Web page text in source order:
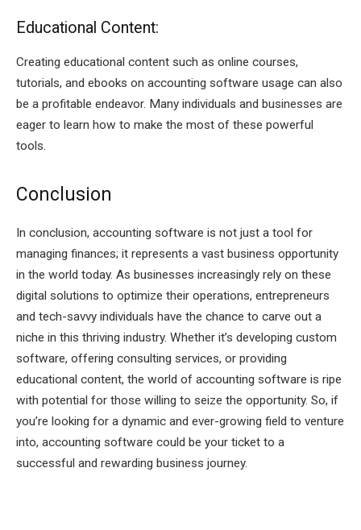
Educational Content:
Creating educational content such as online courses,
tutorials, and ebooks on accounting software usage can also
be a profitable endeavor. Many individuals and businesses are
eager to learn how to make the most of these powerful
tools.
Conclusion
In conclusion, accounting software is not just a tool for
managing finances; it represents a vast business opportunity
in the world today. As businesses increasingly rely on these
digital solutions to optimize their operations, entrepreneurs
and tech-savvy individuals have the chance to carve out a
niche in this thriving industry. Whether it’s developing custom
software, offering consulting services, or providing
educational content, the world of accounting software is ripe
with potential for those willing to seize the opportunity. So, if
you’re looking for a dynamic and ever-growing field to venture
into, accounting software could be your ticket to a
successful and rewarding business journey.